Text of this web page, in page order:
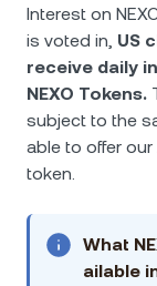
Interest on
is voted in, US
receive daily
NEXO Tokens.
subject to the
able to offer
token.
What
ailable